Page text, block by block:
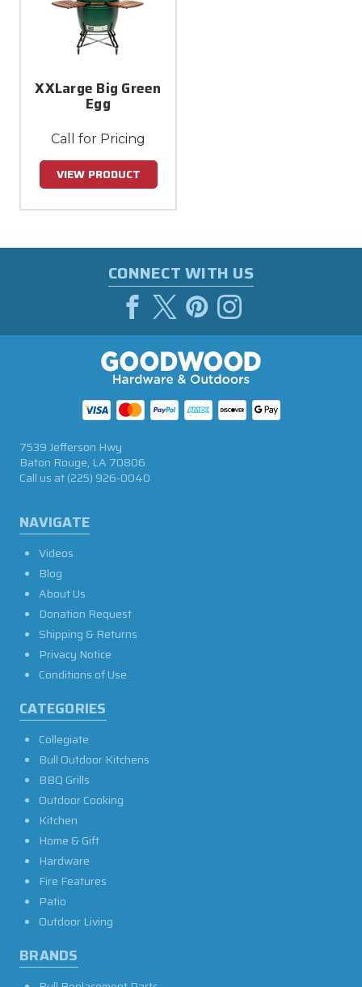
XXLarge Big Green
Egg
Call for Pricing
VIEW PRODUCT
CONNECT WITH US
NAVIGATE
Videos
Blog
About Us
Donation Request
Shipping & Returns
Privacy Notice
Conditions of Use
CATEGORIES
Collegiate
Bull Outdoor Kitchens
BBQ Grills
Outdoor Cooking
Kitchen
Home & Gift
Hardware
Fire Features
Patio
Outdoor Living
BRANDS
7539 Jefferson Hwy
Baton Rouge, LA 70806
Call us at(225) 926-0040